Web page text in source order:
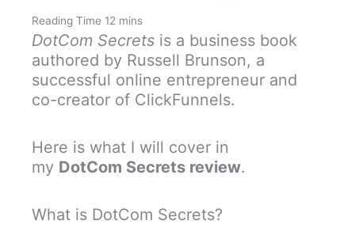
DotCom Secrets is a business book
authored by Russell Brunson, a
successful online entrepreneur and
co-creator of ClickFunnels.
Here is what I will cover in
my DotCom Secrets review.
What is DotCom Secrets?